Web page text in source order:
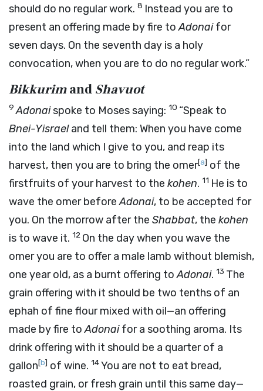
should do no regular work. 8 Instead you are to
present an offering made by fire toAdonaifor
seven days. On the seventh day is a holy
convocation, when you are to do no regular work.”
Bikkurimand Shavuot
9 Adonaispoke to Moses saying: 10 “Speak to
Bnei-Yisraeland tell them: When you have come
into the land which I give to you, and reap its
harvest, then you are to bring the omer[a] of the
firstfruits of your harvest to the kohen. 11 He is to
wave the omer beforeAdonai, to be accepted for
you. On the morrow after the Shabbat, the kohen
is to wave it. 12 On the day when you wave the
omer you are to offer a male lamb without blemish,
one year old, as a burnt offering toAdonai. 13 The
grain offering with it should be two tenths of an
ephah of fine flour mixed with oil—an offering
made by fire toAdonaifor a soothing aroma. Its
drink offering with it should be a quarter of a
gallon[b] of wine. 14You are not to eat bread,
roasted grain, or fresh grain until this same day—